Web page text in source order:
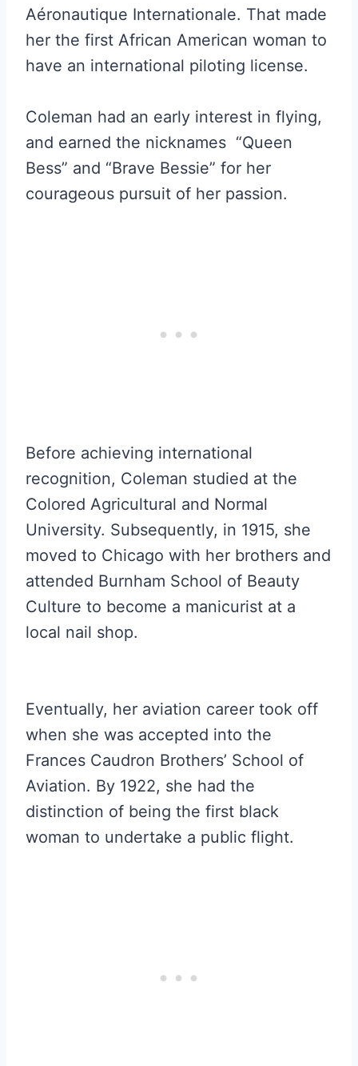
Aéronautique Internationale. That made
her the first African American woman to
have an international piloting license.
Coleman had an early interest in flying,
and earned the nicknames “Queen
Bess” and “Brave Bessie” for her
courageous pursuit of her passion.
Before achieving international
recognition, Coleman studied at the
Colored Agricultural and Normal
University. Subsequently, in 1915, she
moved to Chicago with her brothers and
attended Burnham School of Beauty
Culture to become a manicurist at a
local nail shop.
Eventually, her aviation career took off
when she was accepted into the
Frances Caudron Brothers’ School of
Aviation. By 1922, she had the
distinction of being the first black
woman to undertake a public flight.